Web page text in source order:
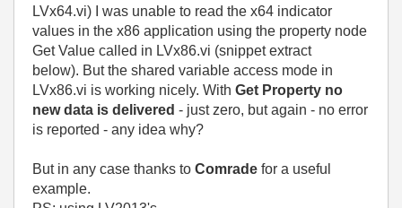
LVx64.vi) I was unable to read the x64 indicator
values in the x86 application using the property node
Get Value called in LVx86.vi (snippet extract
below). But the shared variable access mode in
LVx86.vi is working nicely. With Get Property no
new data is delivered - just zero, but again - no error
is reported - any idea why?
But in any case thanks to Comrade for a useful
example.